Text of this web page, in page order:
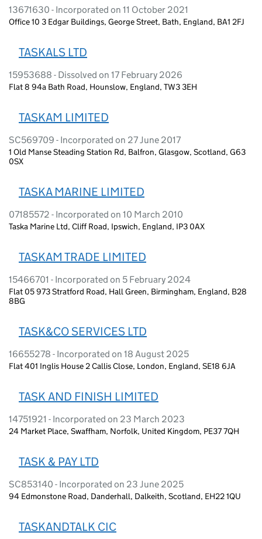
13671630 - Incorporated on 11 October 2021
Office 10 3 Edgar Buildings, George Street, Bath, England, BA1 2FJ
TASKALS LTD
15953688 - Dissolved on 17 February 2026
Flat 8 94a Bath Road, Hounslow, England, TW3 3EH
TASKAM LIMITED
SC569709 - Incorporated on 27 June 2017
1 Old Manse Steading Station Rd, Balfron, Glasgow, Scotland, G63
0SX
TASKA MARINE LIMITED
07185572 - Incorporated on 10 March 2010
Taska Marine Ltd, Cliff Road, Ipswich, England, IP3 0AX
TASKAM TRADE LIMITED
15466701 - Incorporated on 5 February 2024
Flat 05 973 Stratford Road, Hall Green, Birmingham, England, B28
8BG
TASK&CO SERVICES LTD
16655278 - Incorporated on 18 August 2025
Flat 401 Inglis House 2 Callis Close, London, England, SE18 6JA
TASK AND FINISH LIMITED
14751921 - Incorporated on 23 March 2023
24 Market Place, Swaffham, Norfolk, United Kingdom, PE37 7QH
TASK & PAY LTD
SC853140 - Incorporated on 23 June 2025
94 Edmonstone Road, Danderhall, Dalkeith, Scotland, EH22 1QU
TASKANDTALK CIC